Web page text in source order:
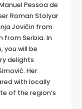
Pessoa de
Roman Stolyar
Jovičin from
from Serbia. In
will be
delights
Her
with locally
of the region’s